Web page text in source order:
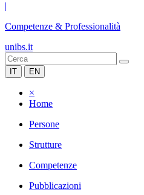
|
Competenze & Professionalità
unibs.it
IT EN
×
Home
Persone
Strutture
Competenze
Pubblicazioni